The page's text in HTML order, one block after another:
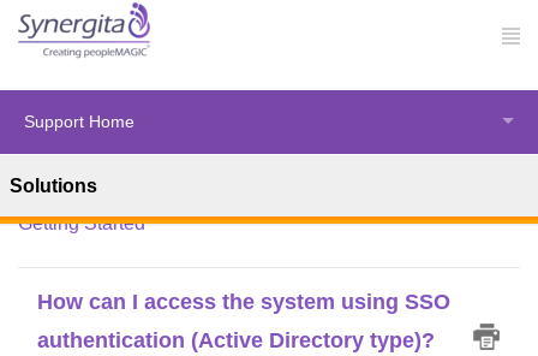
Support Home
Solutions
Solution home
Getting Started
How can I access the system using SSO
authentication (Active Directory type)?